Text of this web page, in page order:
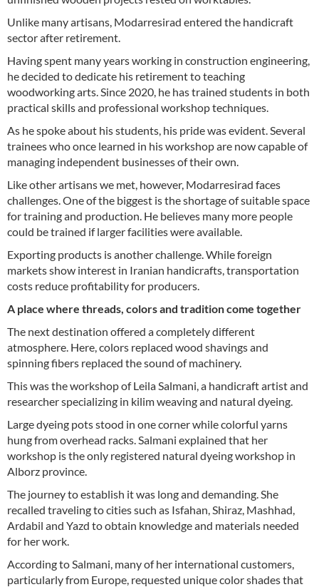
Unlike many artisans, Modarresirad entered the handicraft
sector after retirement.
Having spent many years working in construction engineering,
he decided to dedicate his retirement to teaching
woodworking arts. Since 2020, he has trained students in both
practical skills and professional workshop techniques.
As he spoke about his students, his pride was evident. Several
trainees who once learned in his workshop are now capable of
managing independent businesses of their own.
Like other artisans we met, however, Modarresirad faces
challenges. One of the biggest is the shortage of suitable space
for training and production. He believes many more people
could be trained if larger facilities were available.
Exporting products is another challenge. While foreign
markets show interest in Iranian handicrafts, transportation
costs reduce profitability for producers.
A place where threads, colors and tradition come together
The next destination offered a completely different
atmosphere. Here, colors replaced wood shavings and
spinning fibers replaced the sound of machinery.
This was the workshop of Leila Salmani, a handicraft artist and
researcher specializing in kilim weaving and natural dyeing.
Large dyeing pots stood in one corner while colorful yarns
hung from overhead racks. Salmani explained that her
workshop is the only registered natural dyeing workshop in
Alborz province.
The journey to establish it was long and demanding. She
recalled traveling to cities such as Isfahan, Shiraz, Mashhad,
Ardabil and Yazd to obtain knowledge and materials needed
for her work.
According to Salmani, many of her international customers,
particularly from Europe, requested unique color shades that